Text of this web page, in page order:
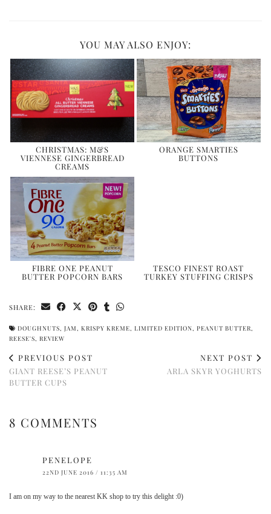
YOU MAY ALSO ENJOY:
CHRISTMAS: M&S
VIENNESE GINGERBREAD
CREAMS
ORANGE SMARTIES
BUTTONS
FIBRE ONE PEANUT
BUTTER POPCORN BARS
TESCO FINEST ROAST
TURKEY STUFFING CRISPS
SHARE:
DOUGHNUTS JAM KRISPY KREME LIMITED EDITION PEANUT BUTTER
REESE'S
REVIEW
PREVIOUS POST
GIANT REESE’S PEANUT
BUTTER CUPS
NEXT POST
ARLA SKYR YOGHURTS
8 COMMENTS
PENELOPE
22ND JUNE 2016 / 11:35 AM
I am on my way to the nearest KK shop to try this delight :0)